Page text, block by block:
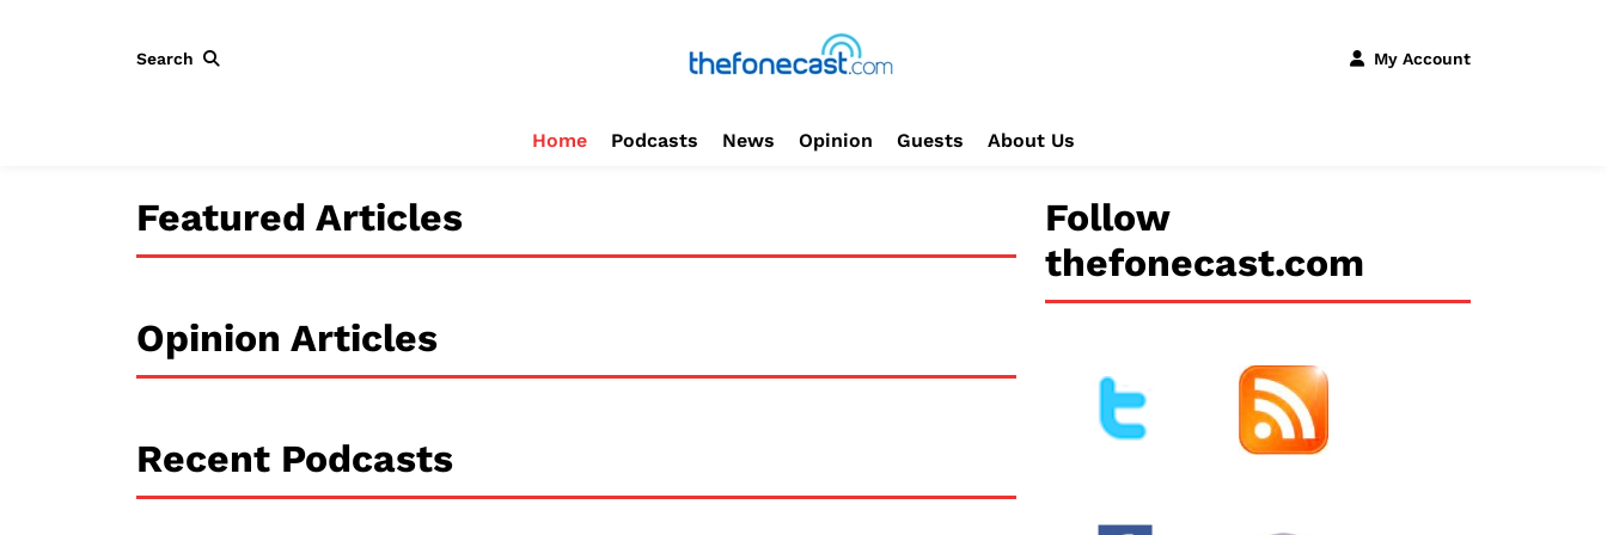
Search My Account
Home Podcasts News Opinion Guests About Us
Featured Articles
Opinion Articles
Recent Podcasts
Follow
thefonecast.com